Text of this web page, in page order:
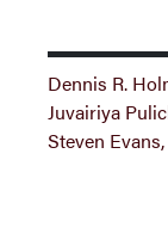
Dennis R.
Juvairiya
Steven